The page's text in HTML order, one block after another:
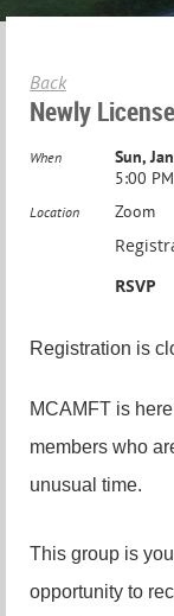
Back
Newly
When
Sun,
5:00
Location Zoom
RSVP
Registration is
MCAMFT is
members who
unusual time.
This group is
opportunity to